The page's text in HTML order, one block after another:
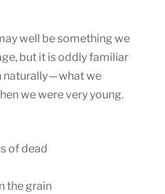
well be something we
but it is oddly familiar
— what we
we were very young.
of dead
the grain